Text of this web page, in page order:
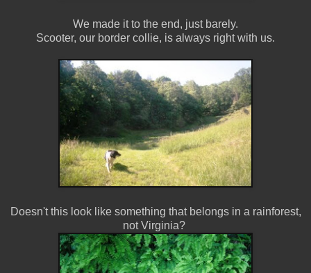
We made it to the end, just barely.
Scooter, our border collie, is always right with us.
Doesn't this look like something that belongs in a rainforest,
not Virginia?